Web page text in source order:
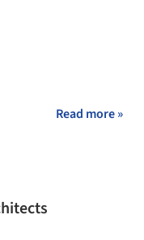
Read more »